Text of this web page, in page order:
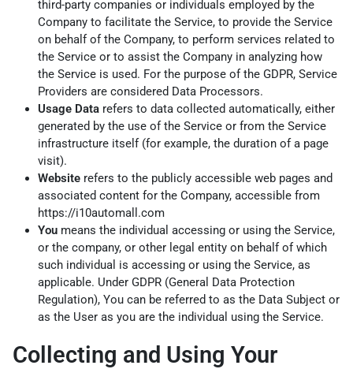
third-party companies or individuals employed by the
Company to facilitate the Service, to provide the Service
on behalf of the Company, to perform services related to
the Service or to assist the Company in analyzing how
the Service is used. For the purpose of the GDPR, Service
Providers are considered Data Processors.
Usage Data refers to data collected automatically, either
generated by the use of the Service or from the Service
infrastructure itself (for example, the duration of a page
visit).
Website refers to the publicly accessible web pages and
associated content for the Company, accessible from
https://i10automall.com
You means the individual accessing or using the Service,
or the company, or other legal entity on behalf of which
such individual is accessing or using the Service, as
applicable. Under GDPR (General Data Protection
Regulation), You can be referred to as the Data Subject or
as the User as you are the individual using the Service.
Collecting and Using Your